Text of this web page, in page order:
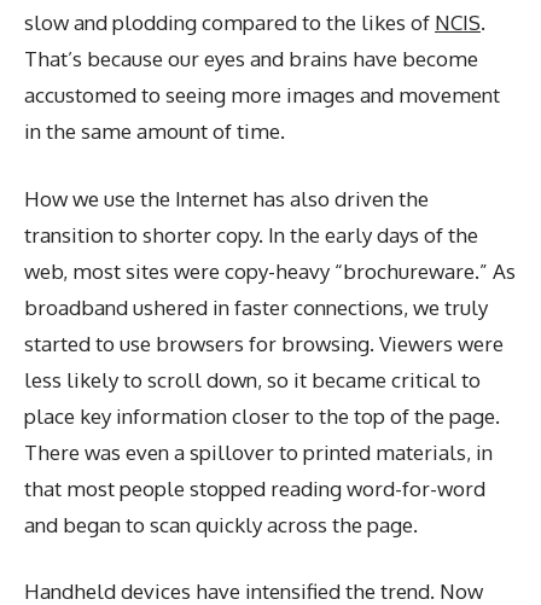
slow and plodding compared to the likes of NCIS.
That’s because our eyes and brains have become
accustomed to seeing more images and movement
in the same amount of time.
How we use the Internet has also driven the
transition to shorter copy. In the early days of the
web, most sites were copy-heavy “brochureware.” As
broadband ushered in faster connections, we truly
started to use browsers for browsing. Viewers were
less likely to scroll down, so it became critical to
place key information closer to the top of the page.
There was even a spillover to printed materials, in
that most people stopped reading word-for-word
and began to scan quickly across the page.
Handheld devices have intensified the trend. Now